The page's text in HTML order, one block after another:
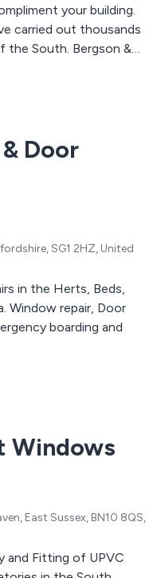
your building.
carried out thousands
the South. Bergson &
choice of
Door
SG1 2HZ, United
in the Herts, Beds,
boarding and
Windows
East Sussex, BN10 8QS,
and Fitting of UPVC